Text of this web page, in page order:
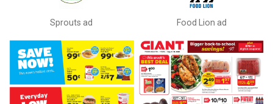
Sprouts ad Food Lion ad